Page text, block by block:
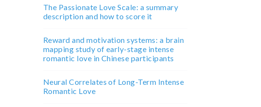
The Passionate Love Scale: a summary
description and how to score it
Reward and motivation systems: a brain
mapping study of early-stage intense
romantic love in Chinese participants
Neural Correlates of Long-Term Intense
Romantic Love